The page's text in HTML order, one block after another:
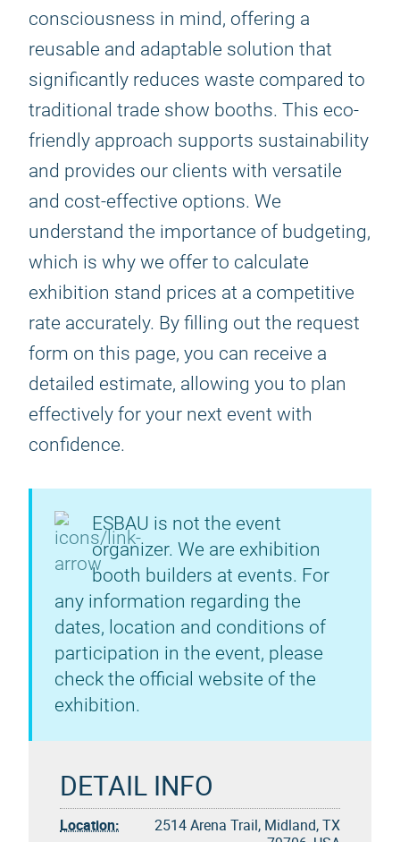
consciousness in mind, offering a
reusable and adaptable solution that
significantly reduces waste compared to
traditional trade show booths. This eco-
friendly approach supports sustainability
and provides our clients with versatile
and cost-effective options. We
understand the importance of budgeting,
which is why we offer to calculate
exhibition stand prices at a competitive
rate accurately. By filling out the request
form on this page, you can receive a
detailed estimate, allowing you to plan
effectively for your next event with
confidence.
ESBAU is not the event
organizer. We are exhibition
booth builders at events. For
any information regarding the
dates, location and conditions of
participation in the event, please
check the official website of the
exhibition.
DETAIL INFO
Location:
2514 Arena Trail, Midland, TX